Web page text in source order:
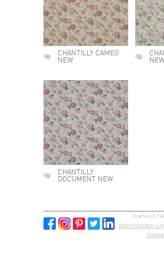
CHANTILLY CAMEO
NEW
NEW
CHANTILLY
DOCUMENT NEW
Warwick
Administrator